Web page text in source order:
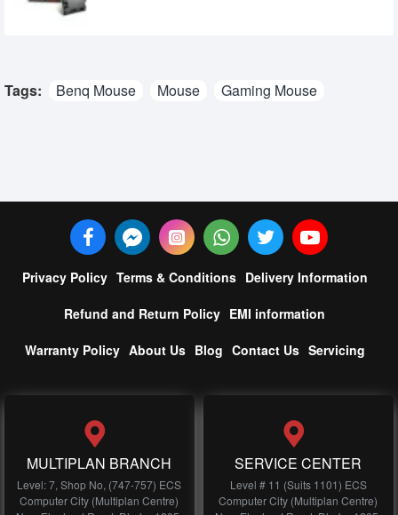
Tags: Benq Mouse Mouse Gaming Mouse
Privacy Policy Terms & Conditions Delivery Information
Refund and Return Policy EMI information
Warranty Policy About Us Blog Contact Us Servicing
MULTIPLAN BRANCH
Level: 7, Shop No, (747-757) ECS
Computer City (Multiplan Centre)
SERVICE CENTER
Level # 11 (Suits 1101) ECS
Computer City (Multiplan Centre)